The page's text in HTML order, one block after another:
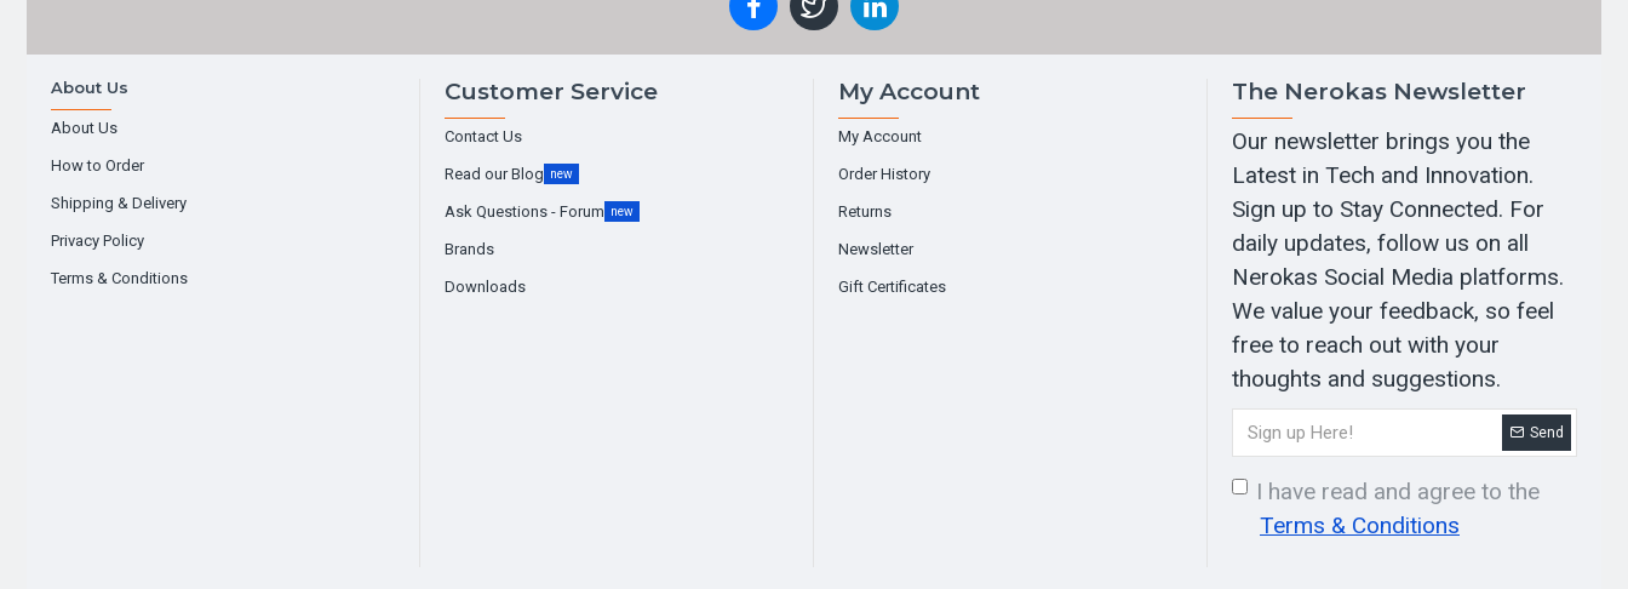
About Us
About Us
How to Order
Shipping & Delivery
Privacy Policy
Terms & Conditions
Customer Service
Contact Us
Read our Blog new
Ask Questions - Forum new
Brands
Downloads
My Account
My Account
Order History
Returns
Newsletter
Gift Certificates
The Nerokas Newsletter
Our newsletter brings you the
Latest in Tech and Innovation.
Sign up to Stay Connected. For
daily updates, follow us on all
Nerokas Social Media platforms.
We value your feedback, so feel
free to reach out with your
thoughts and suggestions.
Send
I have read and agree to the
Terms & Conditions